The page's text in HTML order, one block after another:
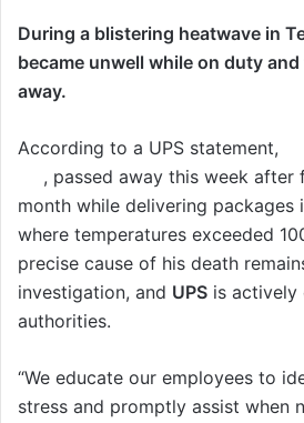
During a blistering heatwave in
became unwell while on duty
away.
According to a UPS statement,
, passed away this week after
month while delivering packages
where temperatures exceeded
precise cause of his death
investigation, and UPS is
authorities.
“We educate our employees to
stress and promptly assist when